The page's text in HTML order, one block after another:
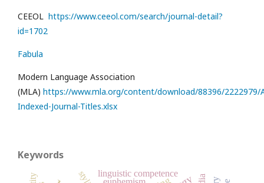
CEEOL https://www.ceeol.com/search/journal-detail?
id=1702
Fabula
Modern Language Association
(MLA) https://www.mla.org/content/download/88396/2222979/
Indexed-Journal-Titles.xlsx
Keywords
linguistic competence